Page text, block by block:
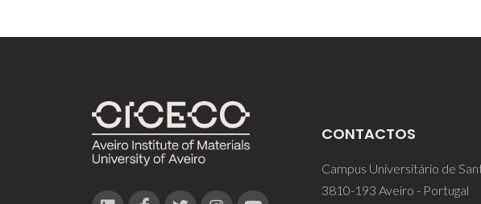
CONTACTOS
Campus Universitário de
3810-193 Aveiro - Portugal